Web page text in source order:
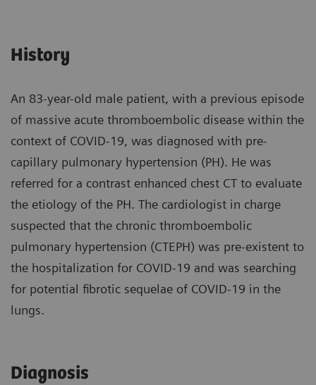
History
An 83-year-old male patient, with a previous episode
of massive acute thromboembolic disease within the
context of COVID-19, was diagnosed with pre-
capillary pulmonary hypertension (PH). He was
referred for a contrast enhanced chest CT to evaluate
the etiology of the PH. The cardiologist in charge
suspected that the chronic thromboembolic
pulmonary hypertension (CTEPH) was pre-existent to
the hospitalization for COVID-19 and was searching
for potential fibrotic sequelae of COVID-19 in the
lungs.
Diagnosis